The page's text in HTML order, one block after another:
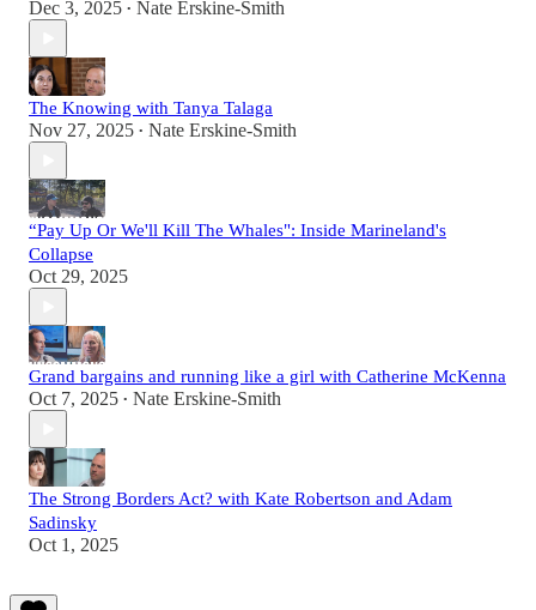
Dec 3, 2025 • Nate Erskine-Smith
The Knowing with Tanya Talaga
Nov 27, 2025 • Nate Erskine-Smith
“Pay Up Or We'll Kill The Whales": Inside Marineland's
Collapse
Oct 29, 2025
Grand bargains and running like a girl with Catherine McKenna
Oct 7, 2025 • Nate Erskine-Smith
The Strong Borders Act? with Kate Robertson and Adam
Sadinsky
Oct 1, 2025